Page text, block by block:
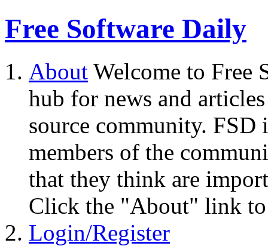
Free Software Daily
About Welcome to Free
hub for news and
source community.
members of the
that they think are
Click the "About" link to
Login/Register